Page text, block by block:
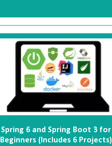
Spring 6 and Spring Boot 3 for
Beginners (Includes 6 Projects)